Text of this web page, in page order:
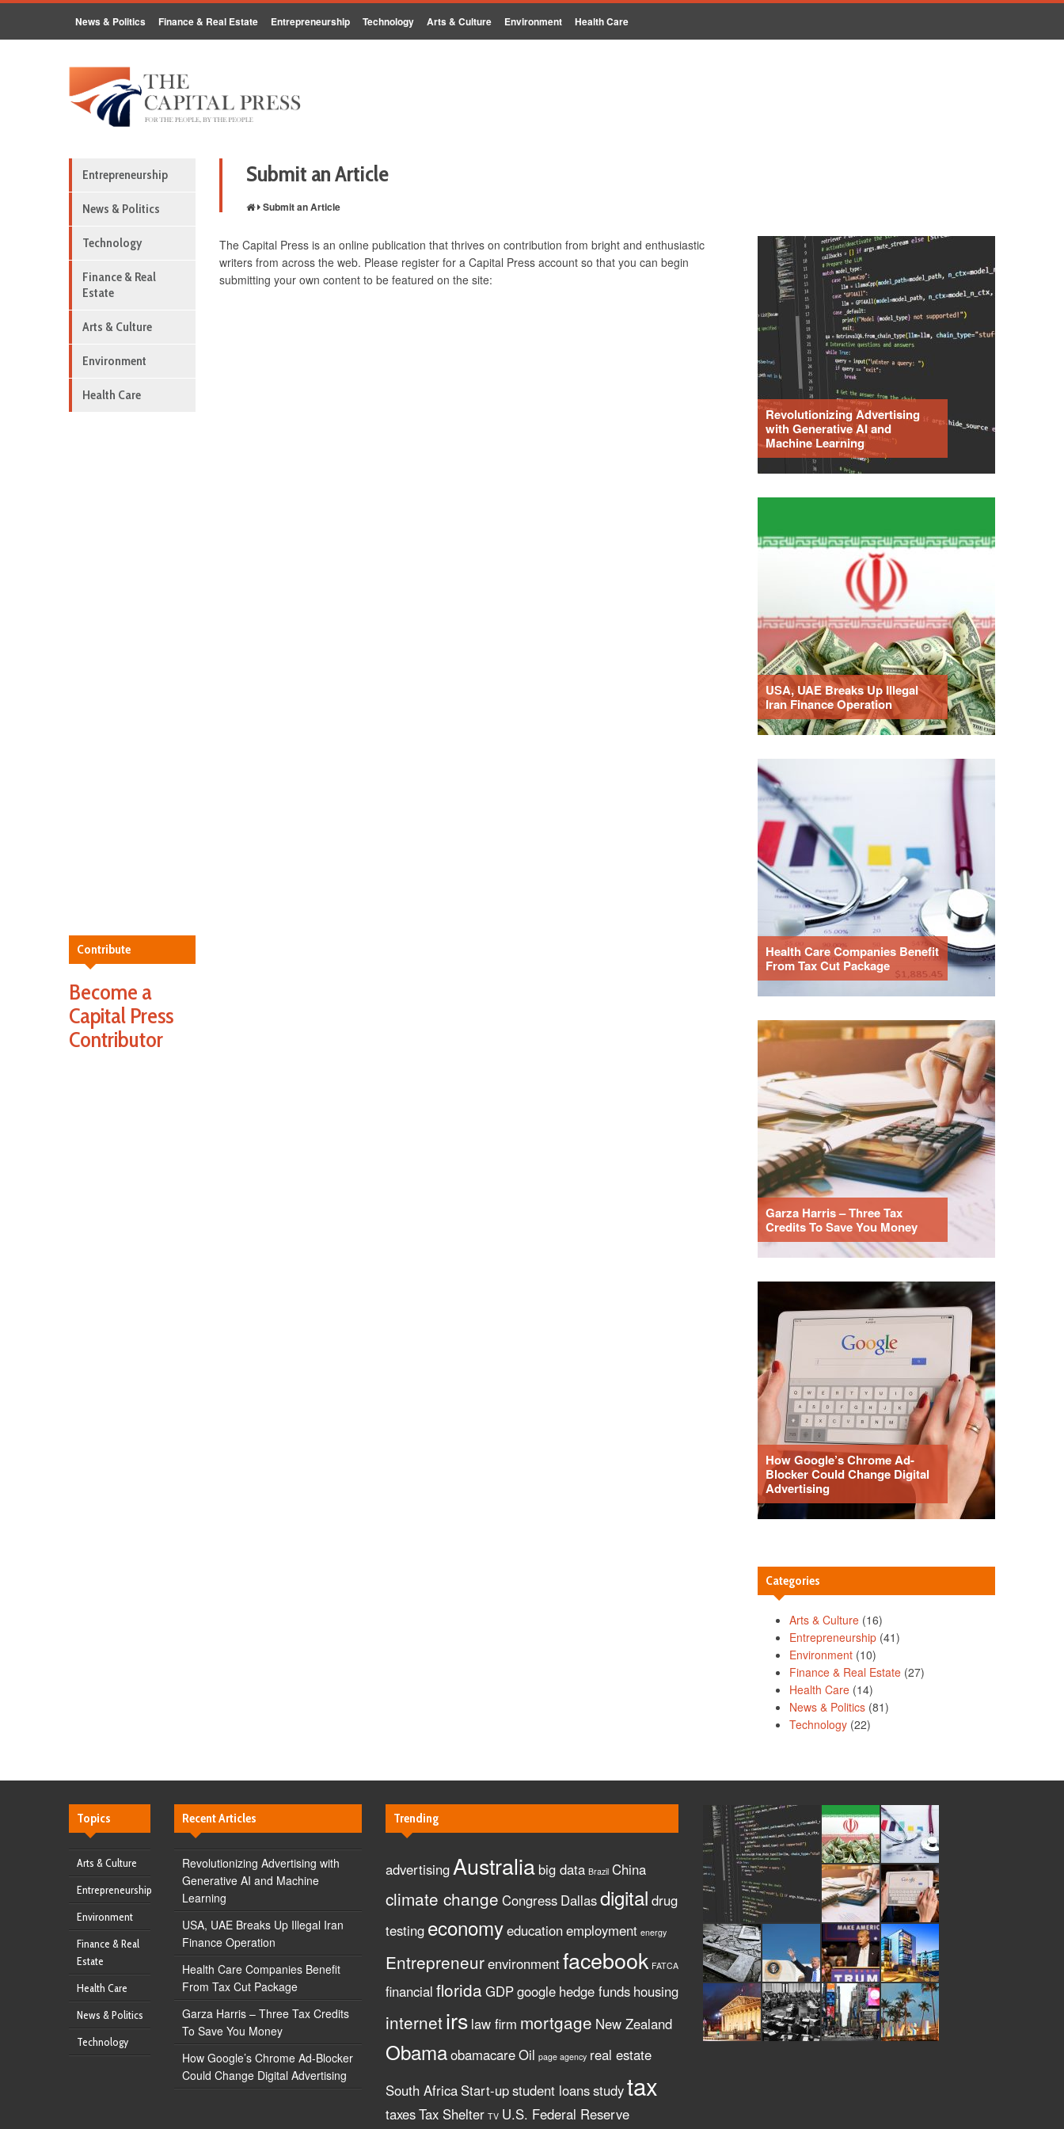
News & Politics Finance & Real Estate Entrepreneurship Technology Arts & Culture Environment Health Care
Entrepreneurship
News & Politics
Technology
Finance & Real
Estate
Arts & Culture
Environment
Health Care
Contribute
Become a
Capital Press
Contributor
Submit an Article
Submit an Article
The Capital Press is an online publication that thrives on contribution from bright and enthusiastic
writers from across the web. Please register for a Capital Press account so that you can begin
submitting your own content to be featured on the site:
Revolutionizing Advertising
with Generative AI and
Machine Learning
USA, UAE Breaks Up Illegal
Iran Finance Operation
Health Care Companies Benefit
From Tax Cut Package
Garza Harris – Three Tax
Credits To Save You Money
How Google’s Chrome Ad-
Blocker Could Change Digital
Advertising
Categories
Arts & Culture (16)
Entrepreneurship (41)
Environment (10)
Finance & Real Estate (27)
Health Care (14)
News & Politics (81)
Technology (22)
Topics
Arts & Culture
Entrepreneurship
Environment
Finance & Real
Estate
Health Care
News & Politics
Technology
Recent Articles
Revolutionizing Advertising with
Generative AI and Machine
Learning
USA, UAE Breaks Up Illegal Iran
Finance Operation
Health Care Companies Benefit
From Tax Cut Package
Garza Harris – Three Tax Credits
To Save You Money
How Google’s Chrome Ad-Blocker
Could Change Digital Advertising
Trending
advertisingAustralia big data Brazil China
climate change Congress Dallasdigital drug
testing economyeducationemployment energy
Entrepreneurenvironmentfacebook FATCA
financial florida GDPgoogle hedge funds housing
internetirs law firm mortgage New Zealand
ObamaobamacareOil page agency real estate
South Africa Start-upstudent loansstudytax
taxesTax Shelter TV U.S. Federal Reserve